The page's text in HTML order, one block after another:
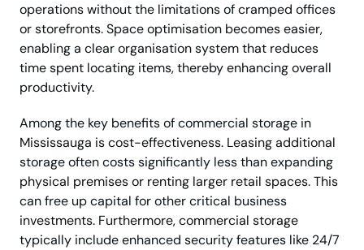
operations without the limitations of cramped offices
or storefronts. Space optimisation becomes easier,
enabling a clear organisation system that reduces
time spent locating items, thereby enhancing overall
productivity.
Among the key benefits of commercial storage in
Mississauga is cost-effectiveness. Leasing additional
storage often costs significantly less than expanding
physical premises or renting larger retail spaces. This
can free up capital for other critical business
investments. Furthermore, commercial storage
typically include enhanced security features like 24/7